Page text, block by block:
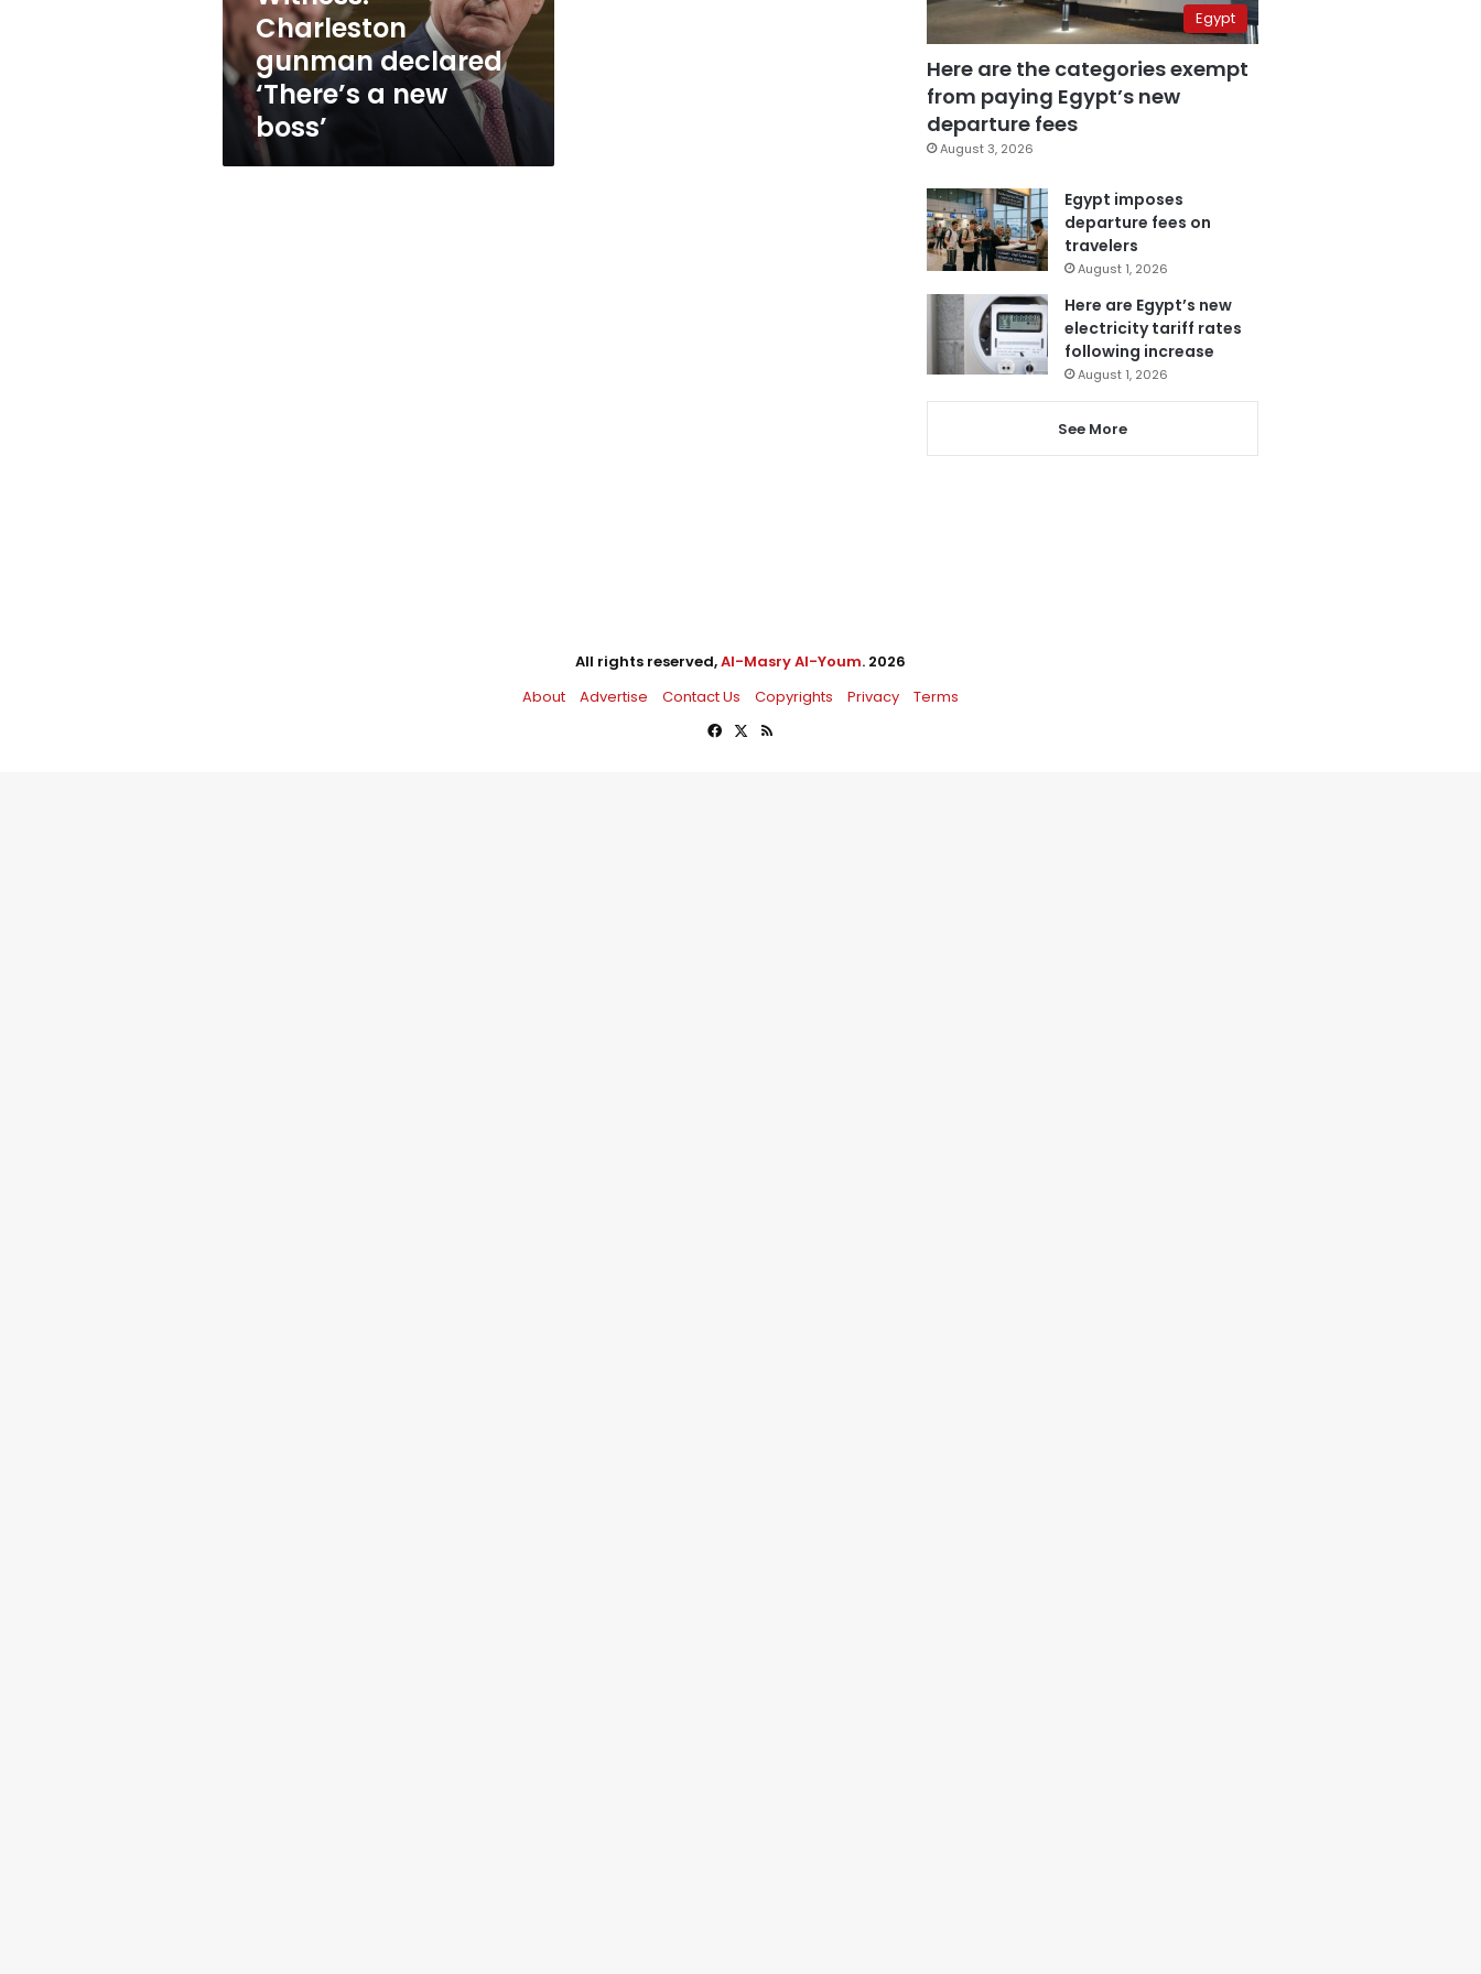
boss’
Charleston
gunman declared
‘There’s a new
boss’
Egypt
Here are the categories exempt
from paying Egypt’s new
departure fees
August 3, 2026
Egypt imposes
departure fees on
travelers
August 1, 2026
Here are Egypt’s new
electricity tariff rates
following increase
August 1, 2026
See More
All rights reserved,Al-Masry Al-Youm. 2026
About
Advertise Contact Us Copyrights Privacy
Terms
Facebook
X RSS